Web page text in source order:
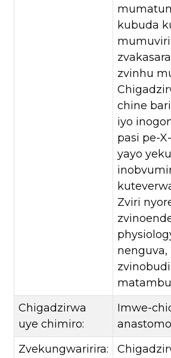
kubuda
zvinhu
chine
iyo
pasi pe-
yayo
Zviri
nenguva,
Chigadzirwa
uye chimiro:
Imwe-
Zvekungwaririra: